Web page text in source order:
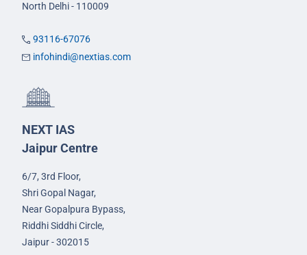
North Delhi - 110009
93116-67076
infohindi@nextias.com
NEXT IAS
Jaipur Centre
6/7, 3rd Floor,
Shri Gopal Nagar,
Near Gopalpura Bypass,
Riddhi Siddhi Circle,
Jaipur - 302015